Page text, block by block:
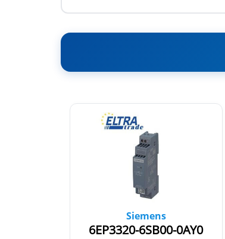
Siemens
6EP3320-6SB00-0AY0